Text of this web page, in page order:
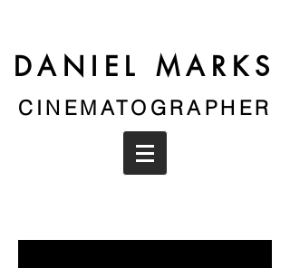
DANIEL MARKS
CINEMATOGRAPHER